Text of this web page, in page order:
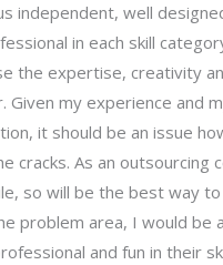
independent, well
in each skill
the expertise, creativity
Given my experience and
it should be an issue
cracks. As an outsourcing
so will be the best way
problem area, I would
and fun in their